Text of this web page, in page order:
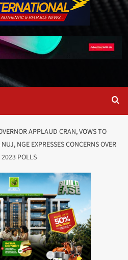
APPLAUD CRAN, VOWS TO
NGE EXPRESSES CONCERNS OVER
POLLS